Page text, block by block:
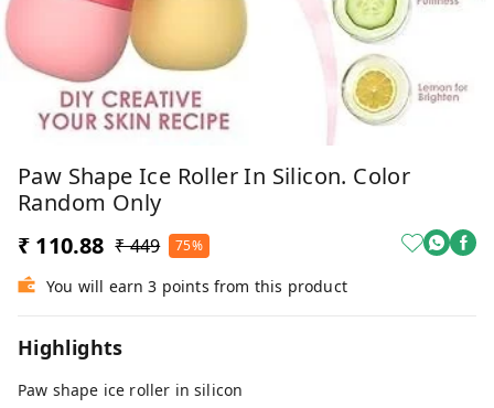
Paw Shape Ice Roller In Silicon. Color
Random Only
₹ 110.88 ₹ 449 75%
You will earn 3 points from this product
Highlights
Paw shape ice roller in silicon